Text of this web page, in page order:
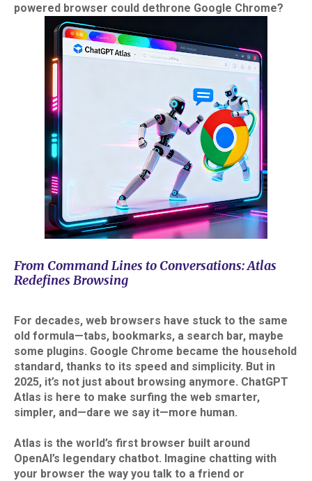
powered browser could dethrone Google Chrome?
From Command Lines to Conversations: Atlas
Redefines Browsing
For decades, web browsers have stuck to the same
old formula—tabs, bookmarks, a search bar, maybe
some plugins. Google Chrome became the household
standard, thanks to its speed and simplicity. But in
2025, it’s not just about browsing anymore. ChatGPT
Atlas is here to make surfing the web smarter,
simpler, and—dare we say it—more human.
Atlas is the world’s first browser built around
OpenAI’s legendary chatbot. Imagine chatting with
your browser the way you talk to a friend or